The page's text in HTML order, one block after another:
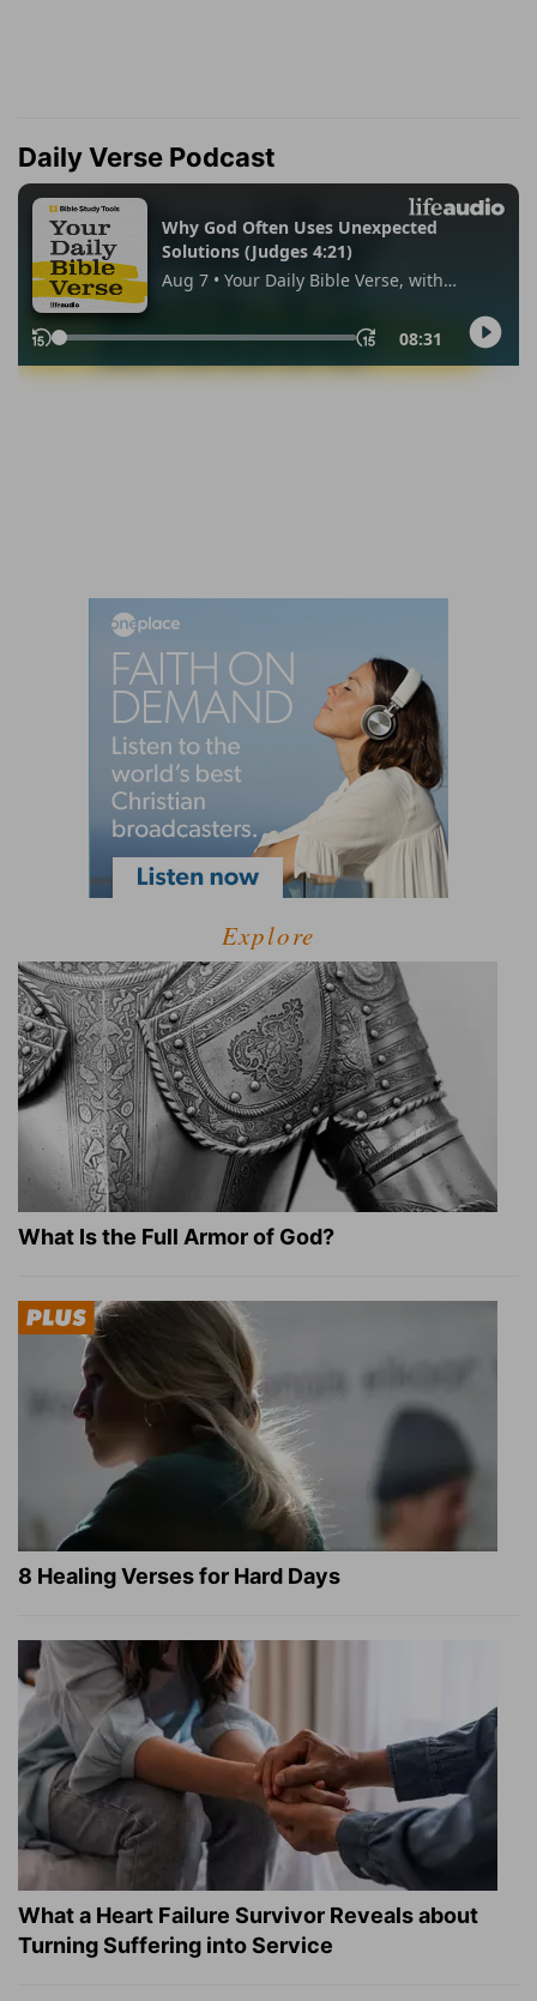
Daily Verse Podcast
Explore
What Is the Full Armor of God?
8 Healing Verses for Hard Days
What a Heart Failure Survivor Reveals about
Turning Suffering into Service